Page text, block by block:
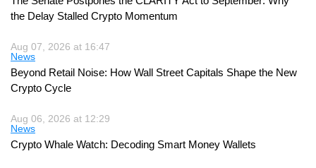
the Delay Stalled Crypto Momentum
Aug 07, 2026 at 16:47
News
Beyond Retail Noise: How Wall Street Capitals Shape the New
Crypto Cycle
Aug 06, 2026 at 12:29
News
Crypto Whale Watch: Decoding Smart Money Wallets